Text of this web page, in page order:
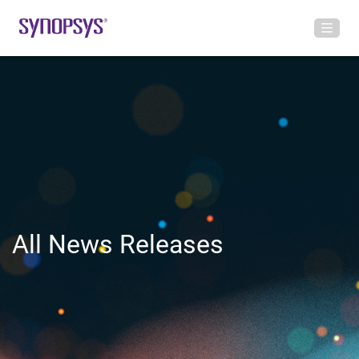
All News Releases